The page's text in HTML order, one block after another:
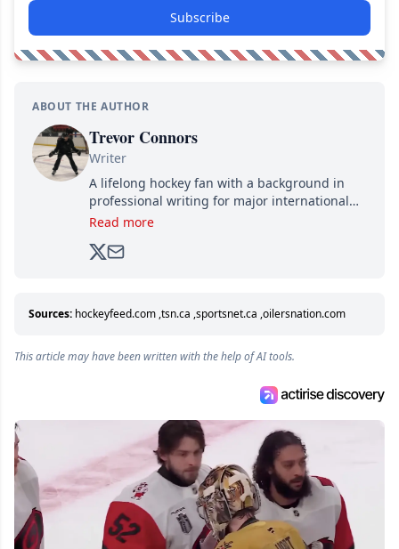
Subscribe
ABOUT THE AUTHOR
Trevor Connors
Writer
A lifelong hockey fan with a background in
professional writing for major international
brands, Trevor joined Attraction Media in
analyzing moves and serving up hot takes
Read more
Sources: hockeyfeed.com ,tsn.ca ,sportsnet.ca ,oilersnation.com
This article may have been written with the help of AI tools.